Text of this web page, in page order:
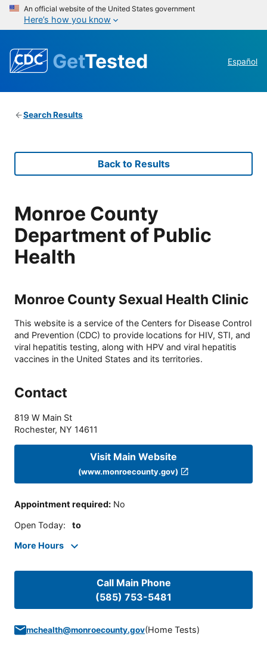
An official website of the United States government
Here’s how you know
GetTested Español
Search Results
Back to Results
Monroe County
Department of Public
Health
Monroe County Sexual Health Clinic
This website is a service of the Centers for Disease Control
and Prevention (CDC) to provide locations for HIV, STI, and
viral hepatitis testing, along with HPV and viral hepatitis
vaccines in the United States and its territories.
Contact
819 W Main St
Rochester, NY 14611
Visit Main Website
(www.monroecounty.gov)
Appointment required: No
Open Today: to
More Hours
Call Main Phone
(585) 753-5481
mchealth@monroecounty.gov(Home Tests)